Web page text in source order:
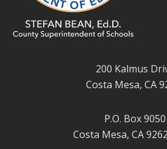
200 Kalmus
Costa Mesa, CA
P.O. Box 9050
Costa Mesa, CA